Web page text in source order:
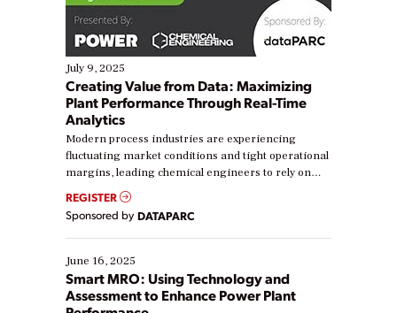
July 9, 2025
Creating Value from Data: Maximizing
Plant Performance Through Real-Time
Analytics
Modern process industries are experiencing
fluctuating market conditions and tight operational
margins, leading chemical engineers to rely on
real-time data to boost efficiency and reduce costs.
Yet, many organizations are at different stages in
their digital transformation journey. Some are just
starting, while others are looking to optimize
existing solutions. This webinar explores practical
ways […]
REGISTER
Sponsored by DATAPARC
June 16, 2025
Smart MRO: Using Technology and
Assessment to Enhance Power Plant